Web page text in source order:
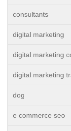
consultants
digital marketing
digital marketing
digital marketing
dog
e commerce seo